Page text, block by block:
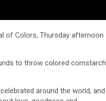
of Colors, Thursday afternoon
to throw colored cornstarch
around the world, and